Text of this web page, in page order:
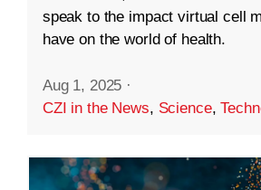
speak to the impact virtual cell
have on the world of health.
Aug 1, 2025 ·
CZI in the News, Science,